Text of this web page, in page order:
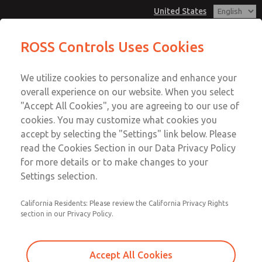
United States
Account
View Cart
Sign In
Sign Up
MD3 Series
MD353EDF2C4YN
Email This Page
Customer Service
1-800-GET-ROSS
Technical Service
1-888-TEK-ROSS
ROSS Controls Uses Cookies
We utilize cookies to personalize and enhance your
overall experience on our website. When you select
"Accept All Cookies", you are agreeing to our use of
cookies. You may customize what cookies you
accept by selecting the "Settings" link below. Please
read the Cookies Section in our Data Privacy Policy
for more details or to make changes to your
Settings selection.
California Residents: Please review the California Privacy Rights
section in our Privacy Policy.
Accept All Cookies